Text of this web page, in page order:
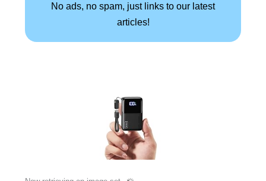
No ads, no spam, just links to our latest
articles!